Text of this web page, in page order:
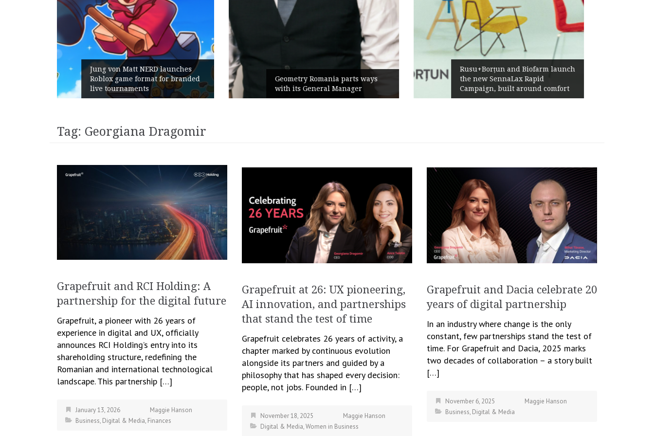
Geometry Romania parts ways
with its General Manager
Rusu+Borțun and Biofarm launch
the new SennaLax Rapid
Campaign, built around comfort
Żabka Group after H1 2026:
Above-Market Growth, Improved
Profitability and Strong Cash
Generation
Tag: Georgiana Dragomir
Grapefruit and RCI Holding: A
partnership for the digital future
Grapefruit, a pioneer with 26 years of
experience in digital and UX, officially
announces RCI Holding’s entry into its
shareholding structure, redefining the
Romanian and international technological
landscape. This partnership […]
January 13, 2026
Maggie Hanson
Business, Digital & Media, Finances
Grapefruit at 26: UX pioneering,
AI innovation, and partnerships
that stand the test of time
Grapefruit celebrates 26 years of activity, a
chapter marked by continuous evolution
alongside its partners and guided by a
philosophy that has shaped every decision:
people, not jobs. Founded in […]
November 18, 2025
Maggie Hanson
Digital & Media,Women in Business
Grapefruit and Dacia celebrate 20
years of digital partnership
In an industry where change is the only
constant, few partnerships stand the test of
time. For Grapefruit and Dacia, 2025 marks
two decades of collaboration – a story built
[…]
November 6, 2025
Maggie Hanson
Business, Digital & Media